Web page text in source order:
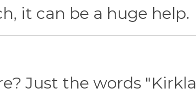
it can be a huge help.
Just the words